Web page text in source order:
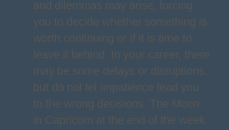
and dilemmas may arise, forcing
you to decide whether something is
worth continuing or if it is time to
leave it behind. In your career, there
may be some delays or disruptions,
but do not let impatience lead you
to the wrong decisions. The Moon
in Capricorn at the end of the week